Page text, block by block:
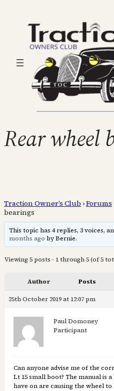
Rear wheel
Traction Owner’s Club ›Forums
bearings
This topic has 4 replies, 3 voices,
months ago by Bernie.
Viewing 5 posts - 1 through 5 (of 5
Author Posts
25th October 2019 at 12:07 pm
Paul Domoney
Participant
Can anyone advise me of the
Lt 15 small boot? The manual is
have on are causing the wheel